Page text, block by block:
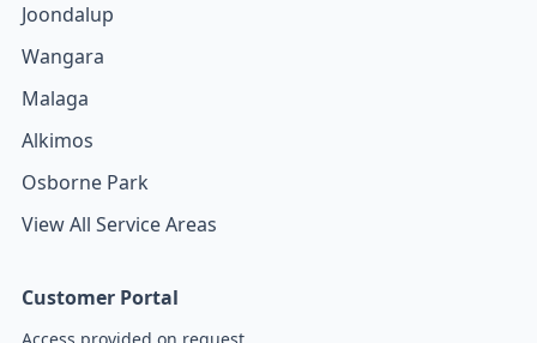
Joondalup
Wangara
Malaga
Alkimos
Osborne Park
View All Service Areas
Customer Portal